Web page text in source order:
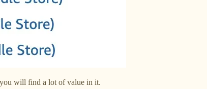
you will find a lot of value in it.